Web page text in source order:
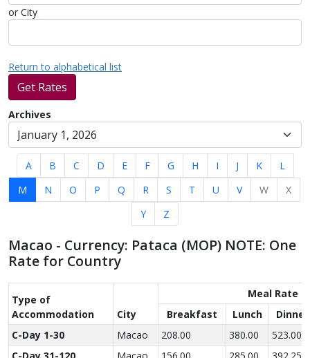
or City
Return to alphabetical list
Get Rates
Archives
A B C D E F G H I J K
L
M
N O P Q R S T U V W
X
Y
Z
Macao - Currency: Pataca (MOP) NOTE: One
Rate for Country
Type of
Accom­modation
City
Meal Rate
Breakfast
Lunch
Dinner
C-Day 1-30
Macao 208.00 380.00
523.00